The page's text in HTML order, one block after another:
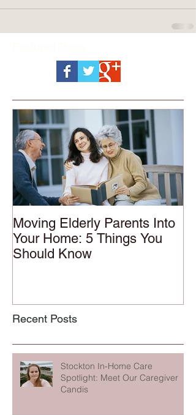
Moving Elderly Parents Into
Your Home: 5 Things You
Should Know
Recent Posts
Stockton In-Home Care
Spotlight: Meet Our Caregiver
Candis